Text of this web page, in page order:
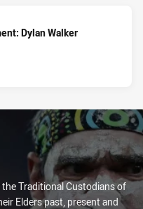
Dylan Walker
Traditional Custodians of
Elders past, present and